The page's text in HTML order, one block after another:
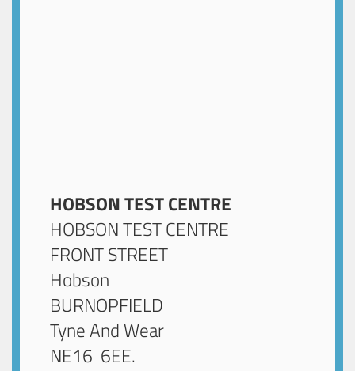
HOBSON TEST CENTRE
HOBSON TEST CENTRE
FRONT STREET
Hobson
BURNOPFIELD
Tyne And Wear
NE16 6EE.